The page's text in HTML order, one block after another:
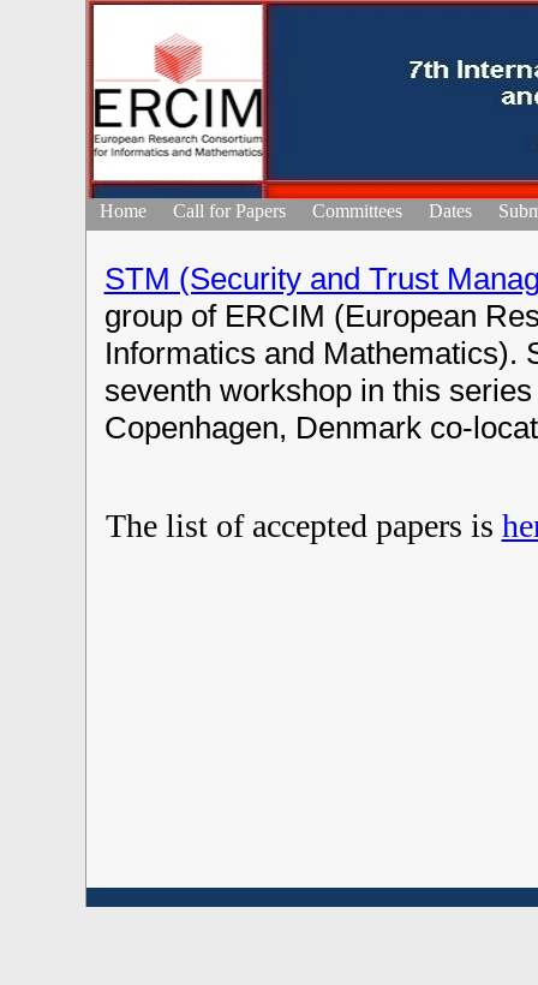
Home Call for Papers Committees Dates
STM (Security and Trust
group of ERCIM (European
Informatics and Mathematics).
seventh workshop in this
Copenhagen, Denmark co-
The list of accepted papers is